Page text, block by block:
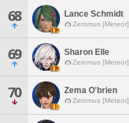
68 Lance Schmidt
Zeromus [Meteor]
69 Sharon Elle
Zeromus [Meteor]
70 Zema O'brien
Zeromus [Meteor]